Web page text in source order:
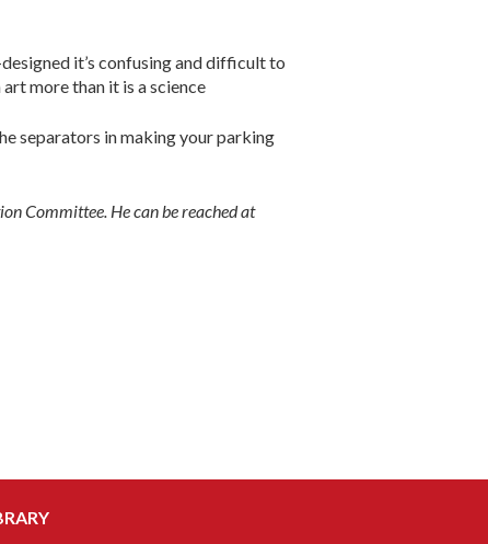
it’s confusing and difficult to
more than it is a science
separators in making your parking
Committee. He can be reached at